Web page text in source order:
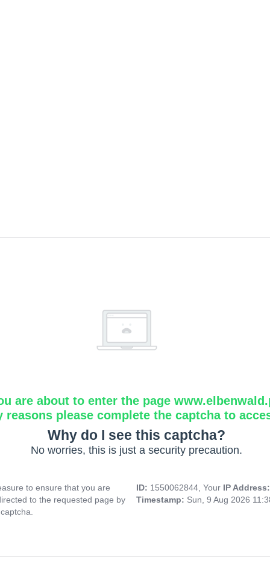
are about to enter the page
reasons please complete the captcha to
Why do I see this captcha?
No worries, this is just a security precaution.
to ensure that you are
to the requested page by
ID: 1550062844, Your IP
Timestamp: Sun, 9 Aug 2026